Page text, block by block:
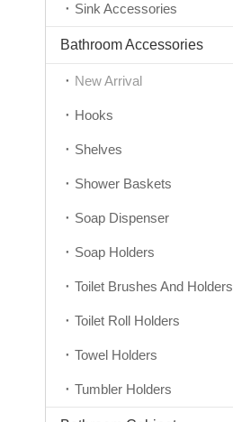
Sink Accessories
Bathroom Accessories
New Arrival
Hooks
Shelves
Shower Baskets
Soap Dispenser
Soap Holders
Toilet Brushes And Holders
Toilet Roll Holders
Towel Holders
Tumbler Holders